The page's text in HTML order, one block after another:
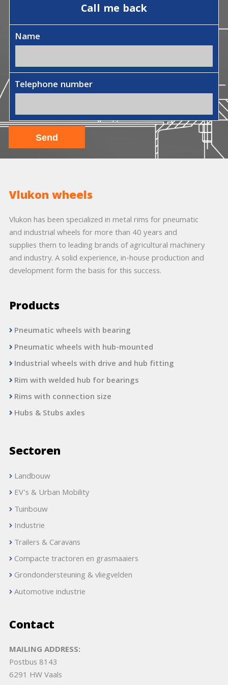
Call me back
Name
Telephone number
Vlukon wheels
Vlukon has been specialized in metal rims for pneumatic
and industrial wheels for more than 40 years and
supplies them to leading brands of agricultural machinery
and industry. A solid experience, in-house production and
development form the basis for this success.
Products
Pneumatic wheels with bearing
Pneumatic wheels with hub-mounted
Industrial wheels with drive and hub fitting
Rim with welded hub for bearings
Rims with connection size
Hubs & Stubs axles
Sectoren
Landbouw
EV's & Urban Mobility
Tuinbouw
Industrie
Trailers & Caravans
Compacte tractoren en grasmaaiers
Grondondersteuning & vliegvelden
Automotive industrie
Contact
MAILING ADDRESS:
Postbus 8143
6291 HW Vaals